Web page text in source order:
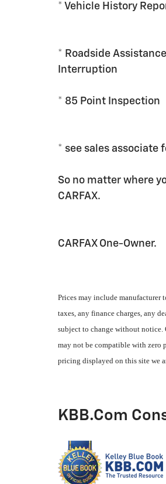
* Vehicle History
* Roadside
Interruption
* 85 Point Inspection
* see sales
So no matter where
CARFAX.
CARFAX One-Owner.
Prices may include manufacturer
taxes, any finance charges, any
subject to change without notice.
may not be compatible with zero
pricing displayed on this site we
KBB.com